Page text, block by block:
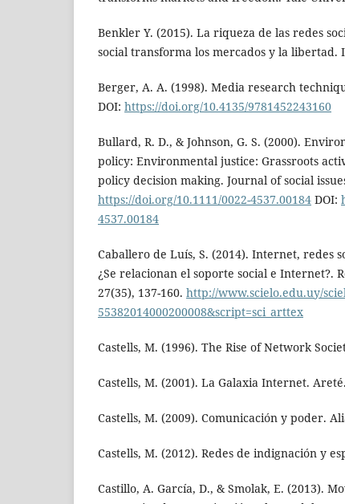
Benkler Y. (2015). La riqueza de las redes
social transforma los mercados y la libertad.
Berger, A. A. (1998). Media research
DOI: https://doi.org/10.4135/9781452243160
Bullard, R. D., & Johnson, G. S. (2000).
policy: Environmental justice: Grassroots
policy decision making. Journal of social
https://doi.org/10.1111/0022-4537.00184 DOI:
4537.00184
Caballero de Luís, S. (2014). Internet, redes
¿Se relacionan el soporte social e Internet?.
27(35), 137-160. http://www.scielo.edu.uy/
55382014000200008&script=sci_arttex
Castells, M. (1996). The Rise of Network
Castells, M. (2001). La Galaxia Internet. Areté.
Castells, M. (2009). Comunicación y poder.
Castells, M. (2012). Redes de indignación y
Castillo, A. García, D., & Smolak, E. (2013).